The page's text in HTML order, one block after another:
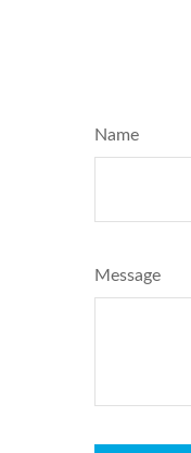
Name
Message